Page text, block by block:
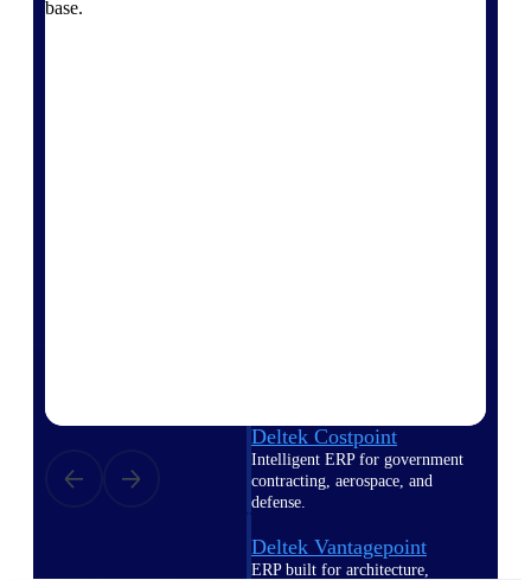
Deltek Costpoint
Intelligent ERP for government
contracting, aerospace, and
defense.
Deltek Vantagepoint
ERP built for architecture,
base.